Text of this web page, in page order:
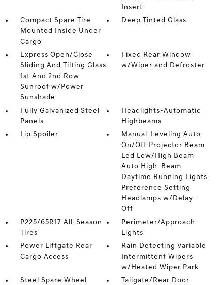
Insert
Compact Spare Tire
Mounted Inside Under
Cargo
Deep Tinted Glass
Express Open/Close
Sliding And Tilting Glass
1st And 2nd Row
Sunroof w/Power
Sunshade
Fixed Rear Window
w/Wiper and Defroster
Fully Galvanized Steel
Panels
Headlights-Automatic
Highbeams
Lip Spoiler
Manual-Leveling Auto
On/Off Projector Beam
Led Low/High Beam
Auto High-Beam
Daytime Running Lights
Preference Setting
Headlamps w/Delay-
Off
P225/65R17 All-Season
Tires
Perimeter/Approach
Lights
Power Liftgate Rear
Cargo Access
Rain Detecting Variable
Intermittent Wipers
w/Heated Wiper Park
Steel Spare Wheel
Tailgate/Rear Door